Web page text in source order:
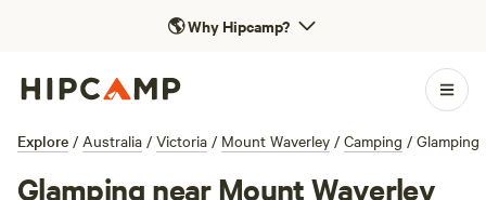
🌎Why Hipcamp?
Explore / Australia / Victoria / Mount Waverley / Camping / Glamping
Glamping near Mount Waverley